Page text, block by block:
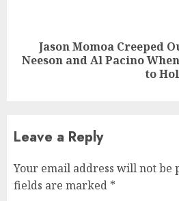
Next
Jason Momoa Creeped
Neeson and Al Pacino
to
Leave a Reply
Your email address will not be
fields are marked *